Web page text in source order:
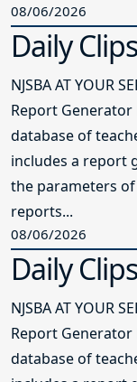
08/06/2026
Daily
NJSBA AT YOUR
Report Generator
database of
includes a report
the parameters
reports...
08/06/2026
Daily
NJSBA AT YOUR
Report Generator
database of